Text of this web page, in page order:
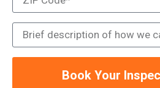
Book Your